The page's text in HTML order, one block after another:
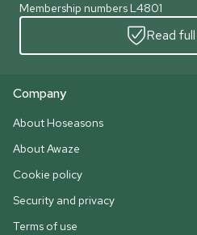
Membership numbers L4801
Read
Company
About Hoseasons
About Awaze
Cookie policy
Security and privacy
Terms of use